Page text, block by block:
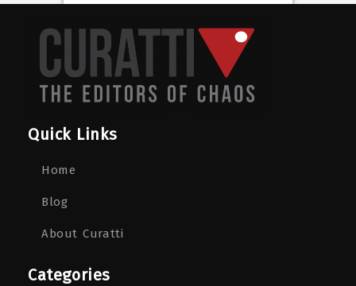
Quick Links
Home
Blog
About Curatti
Categories